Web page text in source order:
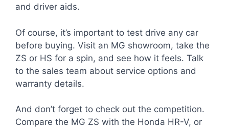
and driver aids.
Of course, it’s important to test drive any car
before buying. Visit an MG showroom, take the
ZS or HS for a spin, and see how it feels. Talk
to the sales team about service options and
warranty details.
And don’t forget to check out the competition.
Compare the MG ZS with the Honda HR-V, or